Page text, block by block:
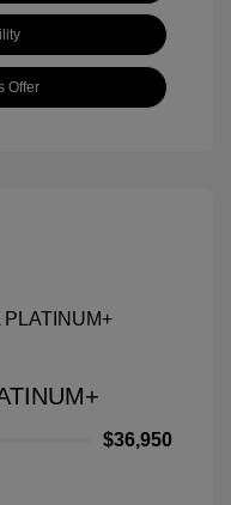
Offer
$36,950